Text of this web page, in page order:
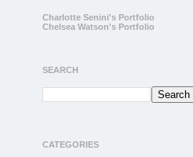
Charlotte Senini's Portfolio
Chelsea Watson's Portfolio
SEARCH
CATEGORIES